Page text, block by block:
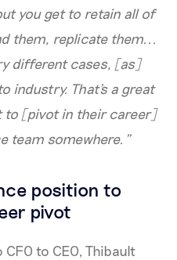
you get to retain all of
them, replicate them...
different cases, [as]
industry. That's a great
to [pivot in their career]
team somewhere.”
position to
pivot
to CEO, Thibault